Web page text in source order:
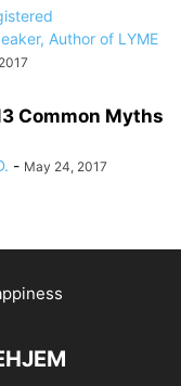
Author of LYME
Common Myths
- May 24, 2017